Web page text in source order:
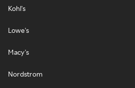
Kohl's
Lowe's
Macy's
Nordstrom